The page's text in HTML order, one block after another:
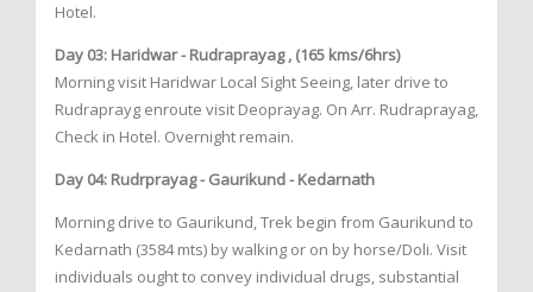
Hotel.
Day 03: Haridwar - Rudraprayag , (165 kms/6hrs)
Morning visit Haridwar Local Sight Seeing, later drive to
Rudraprayg enroute visit Deoprayag. On Arr. Rudraprayag,
Check in Hotel. Overnight remain.
Day 04: Rudrprayag - Gaurikund - Kedarnath
Morning drive to Gaurikund, Trek begin from Gaurikund to
Kedarnath (3584 mts) by walking or on by horse/Doli. Visit
individuals ought to convey individual drugs, substantial